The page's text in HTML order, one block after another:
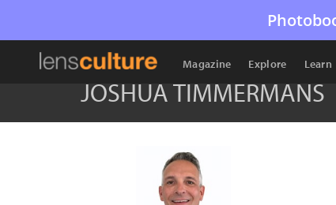
Magazine Explore Learn
JOSHUA TIMMERMANS